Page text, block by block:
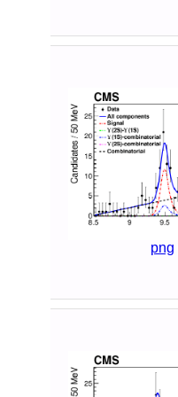
png